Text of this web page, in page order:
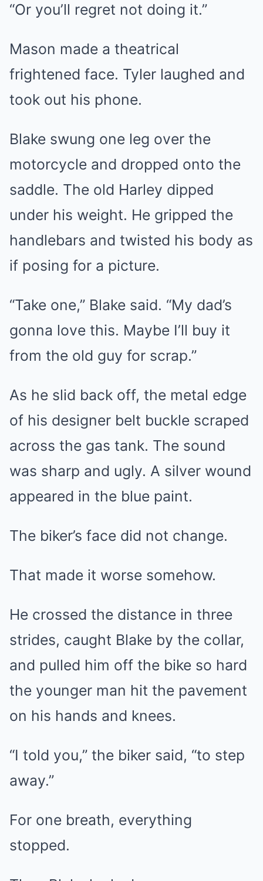
“Or you’ll regret not doing it.”
Mason made a theatrical
frightened face. Tyler laughed and
took out his phone.
Blake swung one leg over the
motorcycle and dropped onto the
saddle. The old Harley dipped
under his weight. He gripped the
handlebars and twisted his body as
if posing for a picture.
“Take one,” Blake said. “My dad’s
gonna love this. Maybe I’ll buy it
from the old guy for scrap.”
As he slid back off, the metal edge
of his designer belt buckle scraped
across the gas tank. The sound
was sharp and ugly. A silver wound
appeared in the blue paint.
The biker’s face did not change.
That made it worse somehow.
He crossed the distance in three
strides, caught Blake by the collar,
and pulled him off the bike so hard
the younger man hit the pavement
on his hands and knees.
“I told you,” the biker said, “to step
away.”
For one breath, everything
stopped.